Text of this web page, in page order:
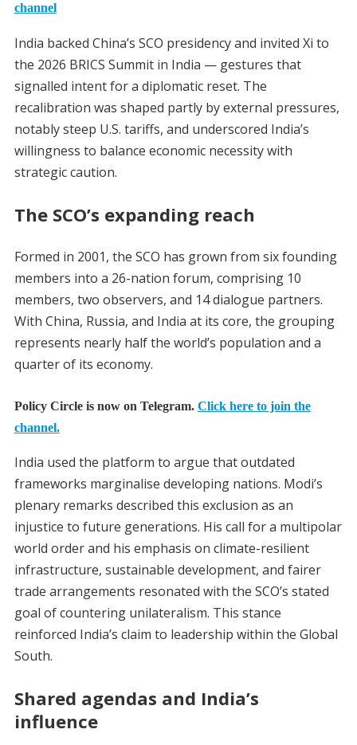
channel
India backed China’s SCO presidency and invited Xi to
the 2026 BRICS Summit in India — gestures that
signalled intent for a diplomatic reset. The
recalibration was shaped partly by external pressures,
notably steep U.S. tariffs, and underscored India’s
willingness to balance economic necessity with
strategic caution.
The SCO’s expanding reach
Formed in 2001, the SCO has grown from six founding
members into a 26-nation forum, comprising 10
members, two observers, and 14 dialogue partners.
With China, Russia, and India at its core, the grouping
represents nearly half the world’s population and a
quarter of its economy.
Policy Circle is now on Telegram. Click here to join the
channel.
India used the platform to argue that outdated
frameworks marginalise developing nations. Modi’s
plenary remarks described this exclusion as an
injustice to future generations. His call for a multipolar
world order and his emphasis on climate-resilient
infrastructure, sustainable development, and fairer
trade arrangements resonated with the SCO’s stated
goal of countering unilateralism. This stance
reinforced India’s claim to leadership within the Global
South.
Shared agendas and India’s
influence